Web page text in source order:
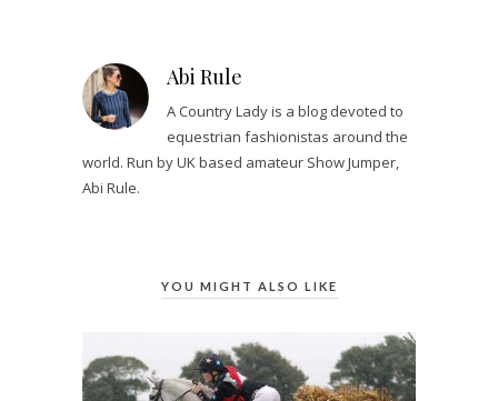
Abi Rule
A Country Lady is a blog devoted to
equestrian fashionistas around the
world. Run by UK based amateur Show Jumper,
Abi Rule.
YOU MIGHT ALSO LIKE